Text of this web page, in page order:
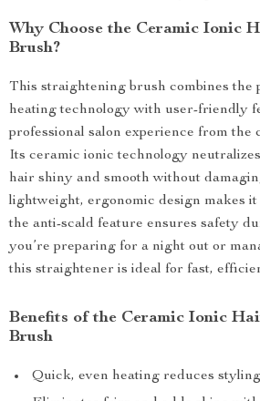
Why Choose the Ceramic Ionic
Brush?
This straightening brush combines the
heating technology with user-friendly
professional salon experience from the
Its ceramic ionic technology
hair shiny and smooth without
lightweight, ergonomic design makes
the anti-scald feature ensures safety
you’re preparing for a night out or
this straightener is ideal for fast,
Benefits of the Ceramic Ionic
Brush
Quick, even heating reduces